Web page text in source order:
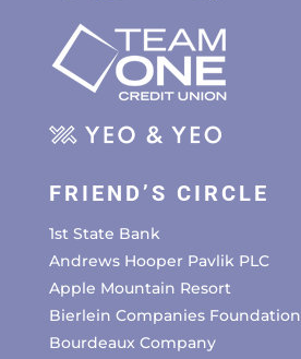
FRIEND’S CIRCLE
1st State Bank
Andrews Hooper Pavlik PLC
Apple Mountain Resort
Bierlein Companies Foundation
Bourdeaux Company